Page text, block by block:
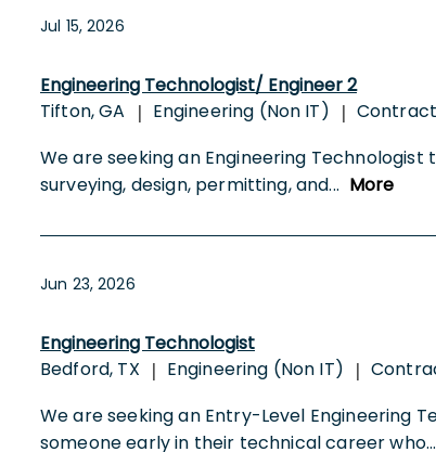
Jul 15, 2026
Engineering Technologist/ Engineer 2
Tifton, GA
| Engineering (Non IT) |
We are seeking an Engineering
surveying, design, permitting, and... More
Jun 23, 2026
Engineering Technologist
Bedford, TX | Engineering (Non IT) |
We are seeking an Entry-Level Engineering
someone early in their technical career who...